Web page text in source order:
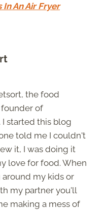
In An Air Fryer
the food
of
I started this blog
told me I couldn't
it, I was doing it
love for food. When
around my kids or
my partner you'll
making a mess of